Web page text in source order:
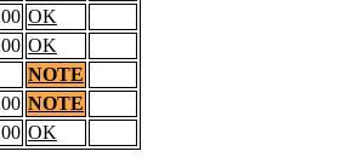
OK
OK
NOTE
NOTE
OK